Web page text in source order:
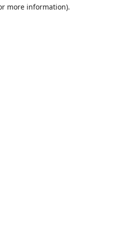
more information).